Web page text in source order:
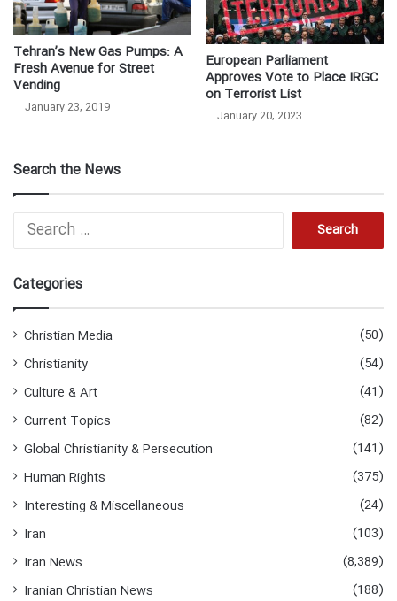
Tehran’s New Gas Pumps: A
Fresh Avenue for Street
Vending
January 23, 2019
European Parliament
Approves Vote to Place IRGC
on Terrorist List
January 20, 2023
Search the News
Search
Categories
Christian Media
(50)
Christianity
(54)
Culture & Art
(41)
Current Topics
(82)
Global Christianity & Persecution
(141)
Human Rights
(375)
Interesting & Miscellaneous
(24)
Iran
(103)
Iran News
(8,389)
Iranian Christian News
(188)